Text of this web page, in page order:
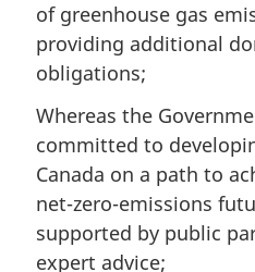
of greenhouse gas
providing additional
obligations;
Whereas the
committed to
Canada on a path to
net-zero-emissions
supported by public
expert advice;